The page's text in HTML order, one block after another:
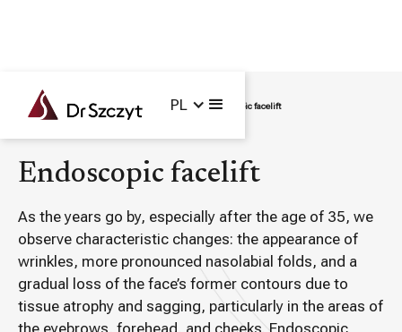
PL
Main /Treatments /Plastic Surgery / Endoscopic facelift
Endoscopic facelift
As the years go by, especially after the age of 35, we
observe characteristic changes: the appearance of
wrinkles, more pronounced nasolabial folds, and a
gradual loss of the face’s former contours due to
tissue atrophy and sagging, particularly in the areas of
the eyebrows, forehead, and cheeks. Endoscopic